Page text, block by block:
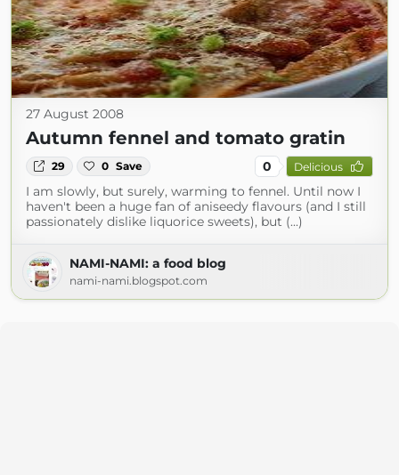
27 August 2008
Autumn fennel and tomato gratin
29 0 Save 0 Delicious
I am slowly, but surely, warming to fennel. Until now I
haven't been a huge fan of aniseedy flavours (and I still
passionately dislike liquorice sweets), but (...)
NAMI-NAMI: a food blog
nami-nami.blogspot.com